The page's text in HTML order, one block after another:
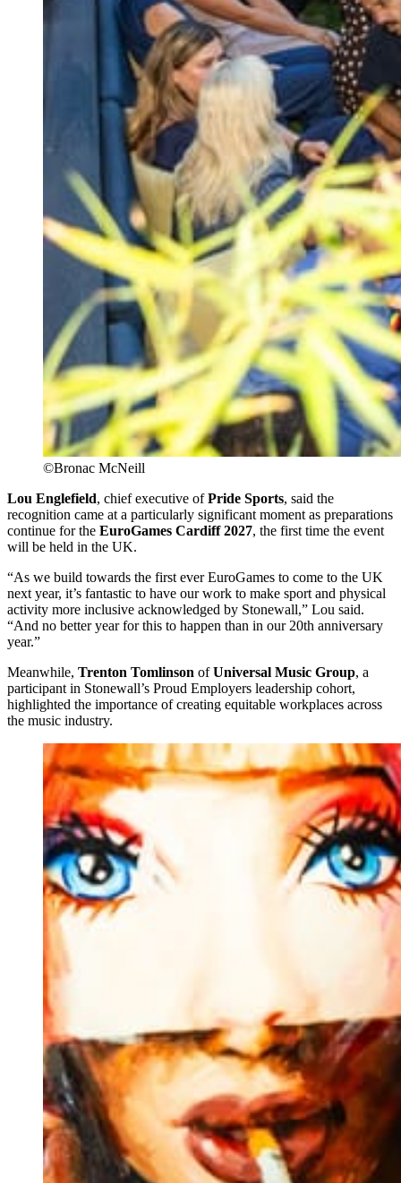
©Bronac McNeill
Lou Englefield, chief executive ofPride Sports, said the
recognition came at a particularly significant moment as preparations
continue for the EuroGames Cardiff 2027, the first time the event
will be held in the UK.
“As we build towards the first ever EuroGames to come to the UK
next year, it’s fantastic to have our work to make sport and physical
activity more inclusive acknowledged by Stonewall,” Lou said.
“And no better year for this to happen than in our 20th anniversary
year.”
Meanwhile, Trenton Tomlinson ofUniversal Music Group, a
participant in Stonewall’s Proud Employers leadership cohort,
highlighted the importance of creating equitable workplaces across
the music industry.